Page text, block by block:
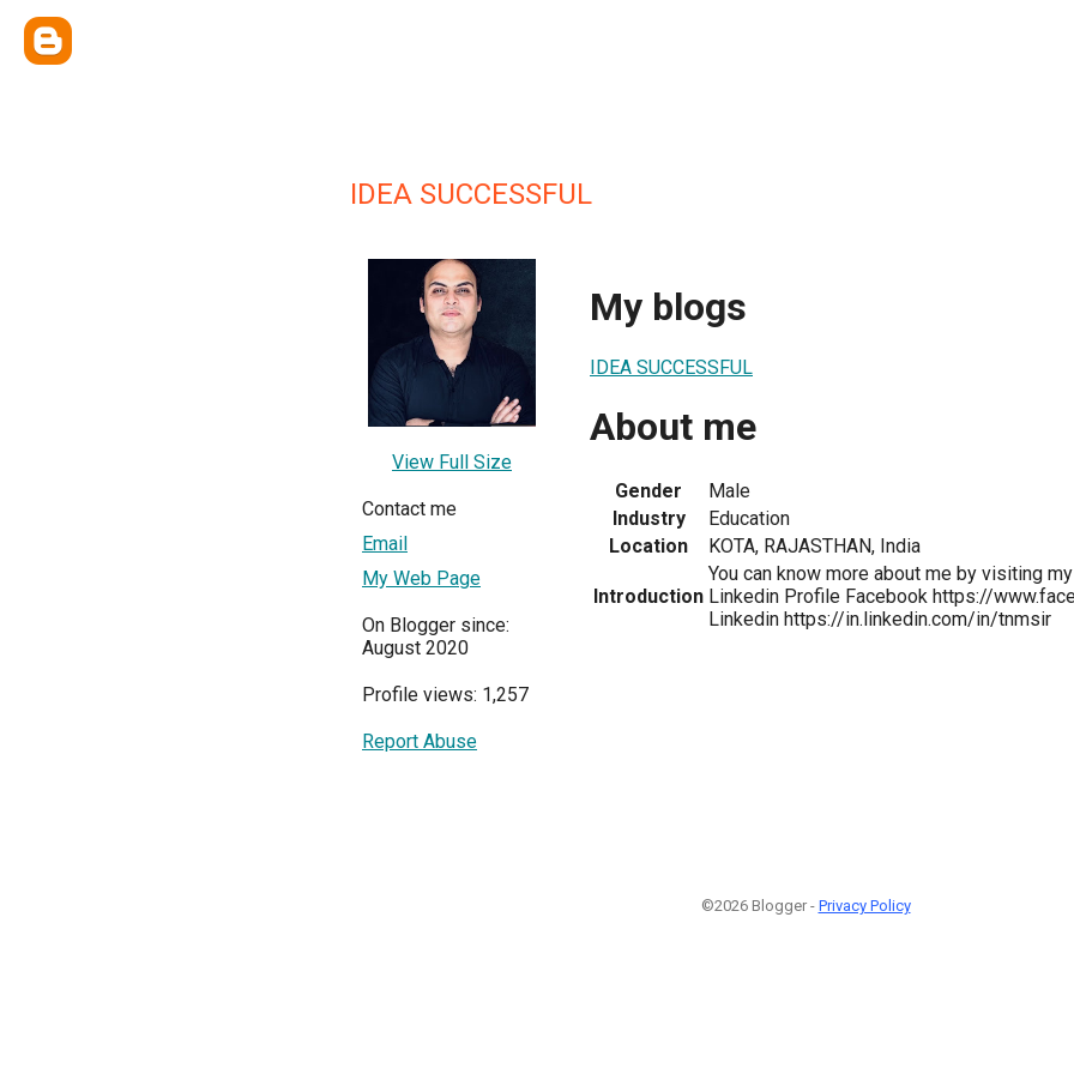
IDEA SUCCESSFUL
View Full Size
Contact me
Email
My Web Page
On Blogger since:
August 2020
Profile views: 1,257
Report Abuse
My blogs
IDEA SUCCESSFUL
About me
Gender
Male
Industry
Education
Location
KOTA, RAJASTHAN, India
Introduction
You can know more about me by visiting
Linkedin Profile Facebook https://
Linkedin https://in.linkedin.com/in/tnmsir
©2026 Blogger - Privacy Policy